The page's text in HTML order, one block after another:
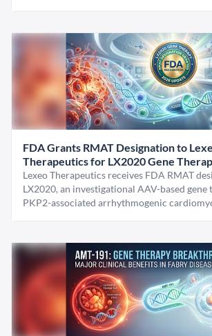
FDA Grants RMAT Designation to
Therapeutics for LX2020 Gene
Lexeo Therapeutics receives FDA RMAT
LX2020, an investigational AAV-based
PKP2-associated arrhythmogenic